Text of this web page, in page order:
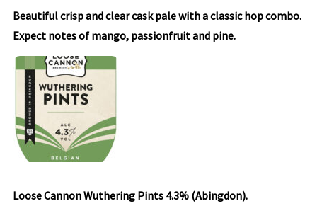
Beautiful crisp and clear cask pale with a classic hop combo.
Expect notes of mango, passionfruit and pine.
Loose Cannon Wuthering Pints 4.3% (Abingdon).